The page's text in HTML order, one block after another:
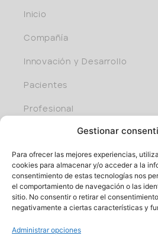
Gestionar
Para ofrecer las mejores experiencias,
cookies para almacenar y/o acceder a la
consentimiento de estas tecnologías nos
el comportamiento de navegación o las
sitio. No consentir o retirar el
negativamente a ciertas características y
Administrar opciones
Inicio
Compañía
Innovación y Desarrollo
Pacientes
Profesional
Únete al equipo